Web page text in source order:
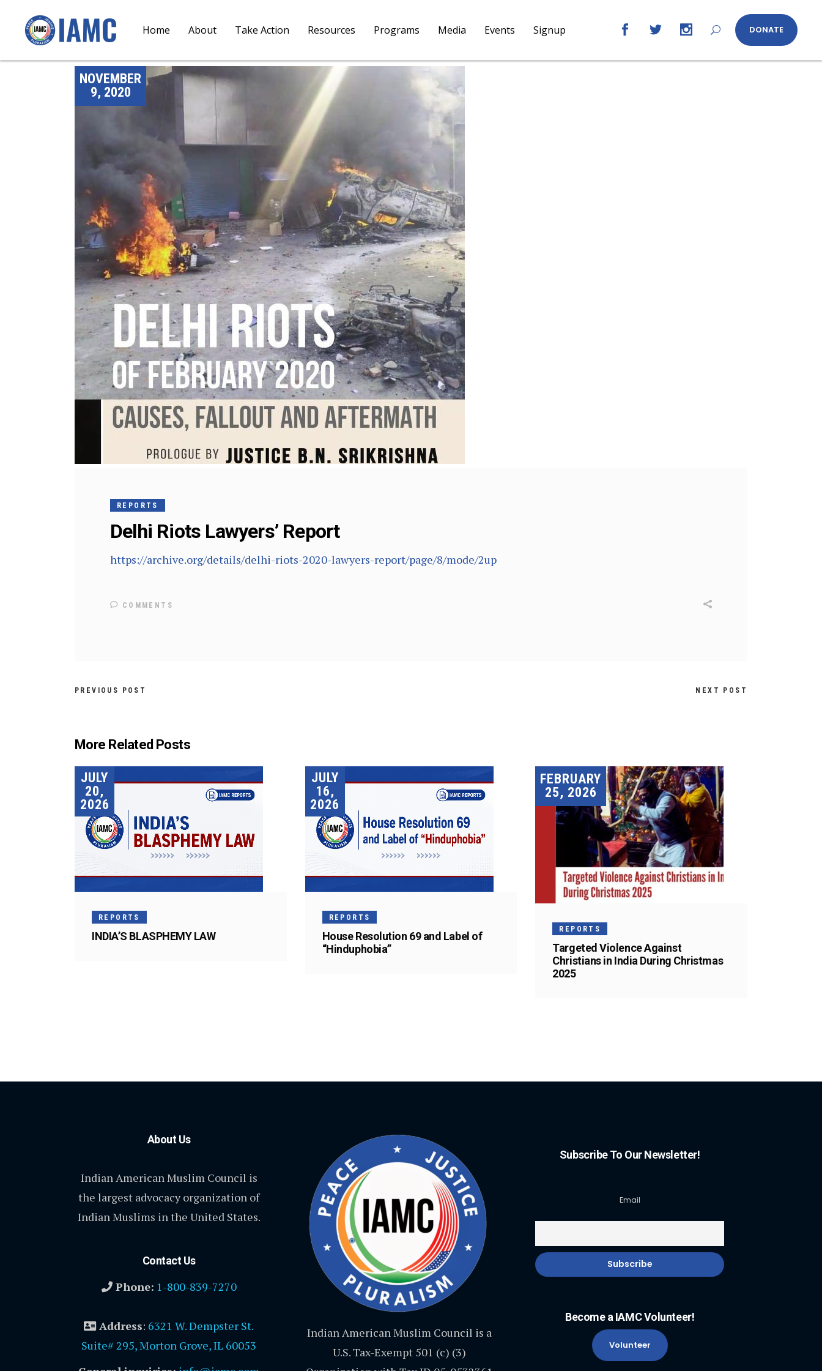
Home About Take Action Resources Programs Media Events Signup DONATE
NOVEMBER
9, 2020
REPORTS
Delhi Riots Lawyers’ Report
https://archive.org/details/delhi-riots-2020-lawyers-report/page/8/mode/2up
COMMENTS
PREVIOUS POST NEXT POST
More Related Posts
JULY
20,
2026
REPORTS
INDIA’S BLASPHEMY LAW
JULY
16,
2026
REPORTS
House Resolution 69 and Label of
“Hinduphobia”
FEBRUARY
25, 2026
REPORTS
Targeted Violence Against
Christians in India During Christmas
2025
About Us
Indian American Muslim Council is
the largest advocacy organization of
Indian Muslims in the United States.
Contact Us
Phone: 1-800-839-7270
Address: 6321 W. Dempster St.
Suite# 295, Morton Grove, IL 60053
Indian American Muslim Council is a
U.S. Tax-Exempt 501 (c) (3)
Subscribe To Our Newsletter!
Email
Become a IAMC Volunteer!
Volunteer